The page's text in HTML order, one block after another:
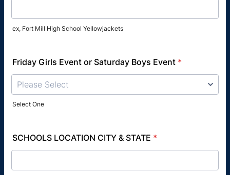
ex, Fort Mill High School Yellowjackets
Friday Girls Event or Saturday Boys Event *
Please Select
Select One
SCHOOLS LOCATION CITY & STATE *